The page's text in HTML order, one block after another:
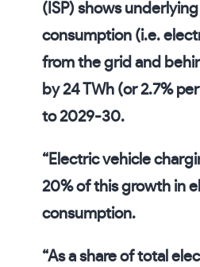
(ISP) shows
consumption(i.e.
from the grid and
by 24 TWh (or 2.7%
to 2029-30.
“Electric vehicle
20% of this growth in
consumption.
“As a share of total